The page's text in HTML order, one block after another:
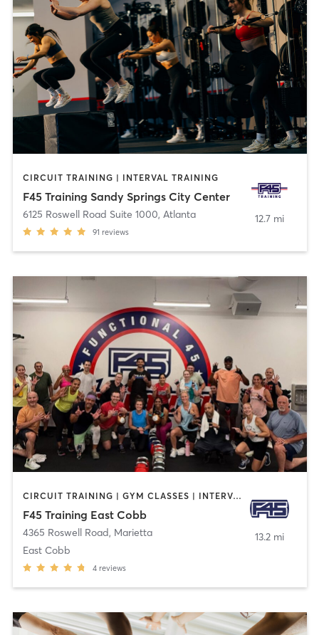
CIRCUIT TRAINING | INTERVAL TRAINING
F45 Training Sandy Springs City Center
6125 Roswell Road Suite 1000, Atlanta
91 reviews
12.7 mi
CIRCUIT TRAINING | GYM CLASSES | INTERVAL TRAINING
F45 Training East Cobb
4365 Roswell Road, Marietta
East Cobb
4 reviews
13.2 mi